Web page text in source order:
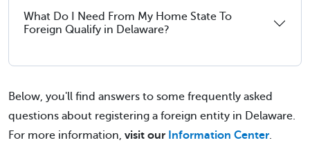
What Do I Need From My Home State To
Foreign Qualify in Delaware?
Below, you'll find answers to some frequently asked
questions about registering a foreign entity in Delaware.
For more information, visit our Information Center.